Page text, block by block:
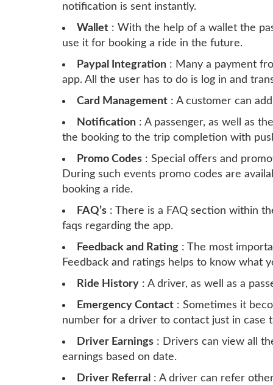
notification is sent instantly.
Wallet : With the help of a wallet the
use it for booking a ride in the future.
Paypal Integration : Many a payment
app. All the user has to do is log in and
Card Management : A customer can
Notification : A passenger, as well as
the booking to the trip completion with
Promo Codes : Special offers and
During such events promo codes are
booking a ride.
FAQ’s : There is a FAQ section within
faqs regarding the app.
Feedback and Rating : The most
Feedback and ratings helps to know what
Ride History : A driver, as well as a
Emergency Contact : Sometimes it
number for a driver to contact just in case
Driver Earnings : Drivers can view all
earnings based on date.
Driver Referral : A driver can refer